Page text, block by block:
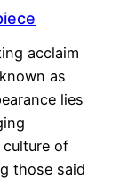
acclaim
as
lies
of
those said